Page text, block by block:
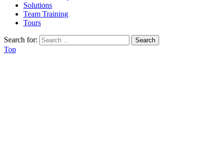
Solutions
Team Training
Tours
Search for:
Top